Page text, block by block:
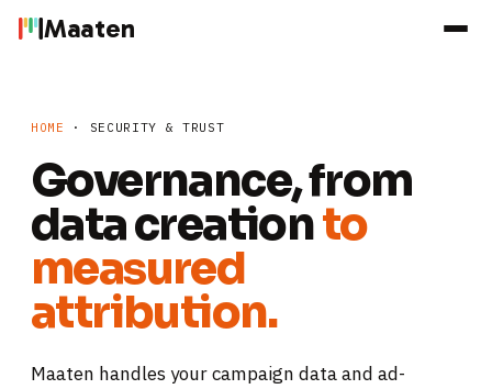
Maaten
HOME · SECURITY & TRUST
Governance, from
data creationto
measured
attribution.
Maaten handles your campaign data and ad-